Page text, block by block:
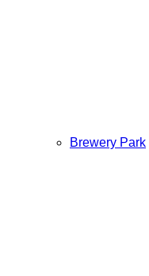
Brewery Park